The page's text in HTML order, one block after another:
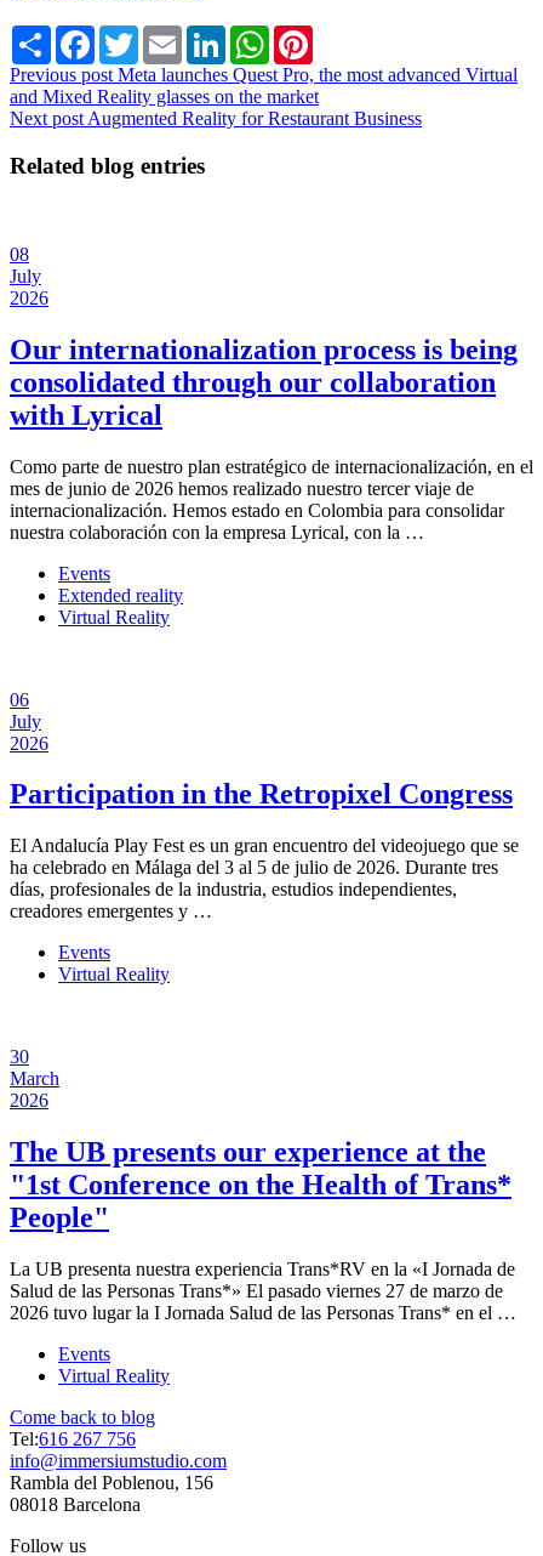
Share Facebook
TwitterEmail LinkedInWhatsApp
Previous post Meta launches Quest Pro, the most advanced Virtual
and Mixed Reality glasses on the market
Next post Augmented Reality for Restaurant Business
Related blog entries
08
July
2026
Our internationalization process is being
consolidated through our collaboration
with Lyrical
Como parte de nuestro plan estratégico de internacionalización, en el
mes de junio de 2026 hemos realizado nuestro tercer viaje de
internacionalización. Hemos estado en Colombia para consolidar
nuestra colaboración con la empresa Lyrical, con la …
Events
Extended reality
Virtual Reality
06
July
2026
Participation in the Retropixel Congress
El Andalucía Play Fest es un gran encuentro del videojuego que se
ha celebrado en Málaga del 3 al 5 de julio de 2026. Durante tres
días, profesionales de la industria, estudios independientes,
creadores emergentes y …
Events
Virtual Reality
30
March
2026
The UB presents our experience at the
"1st Conference on the Health of Trans*
People"
La UB presenta nuestra experiencia Trans*RV en la «I Jornada de
Salud de las Personas Trans*» El pasado viernes 27 de marzo de
2026 tuvo lugar la I Jornada Salud de las Personas Trans* en el …
Events
Virtual Reality
Come back to blog
Tel:616 267 756
info@immersiumstudio.com
Rambla del Poblenou, 156
08018 Barcelona
Follow us